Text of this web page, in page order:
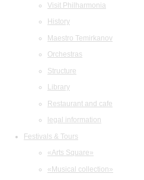
Visit Philharmonia
History
Maestro Temirkanov
Orchestras
Structure
Library
Restaurant and cafe
legal information
Festivals & Tours
«Arts Square»
«Musical collection»